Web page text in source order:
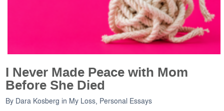
I Never Made Peace with Mom
Before She Died
By Dara Kosberg in My Loss Personal Essays